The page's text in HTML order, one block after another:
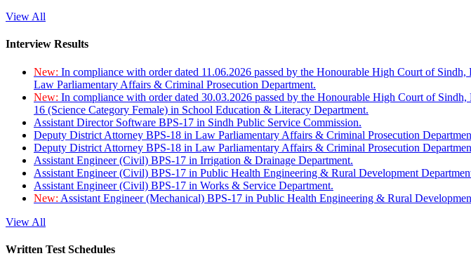
View All
Interview Results
New: In compliance with order dated 11.06.2026 passed by the Honourable High Court of
Law Parliamentary Affairs & Criminal Prosecution Department.
New: In compliance with order dated 30.03.2026 passed by the Honourable High Court of
16 (Science Category Female) in School Education & Literacy Department.
Assistant Director Software BPS-17 in Sindh Public Service Commission.
Deputy District Attorney BPS-18 in Law Parliamentary Affairs & Criminal Prosecution
Deputy District Attorney BPS-18 in Law Parliamentary Affairs & Criminal Prosecution
Assistant Engineer (Civil) BPS-17 in Irrigation & Drainage Department.
Assistant Engineer (Civil) BPS-17 in Public Health Engineering & Rural Development
Assistant Engineer (Civil) BPS-17 in Works & Service Department.
New: Assistant Engineer (Mechanical) BPS-17 in Public Health Engineering & Rural
View All
Written Test Schedules